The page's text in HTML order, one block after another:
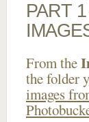
PART
From the
the folder
images